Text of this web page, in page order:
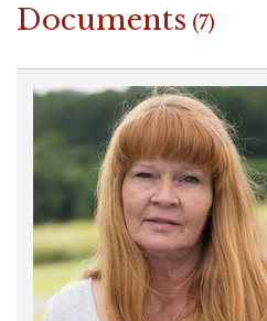
Documents (7)